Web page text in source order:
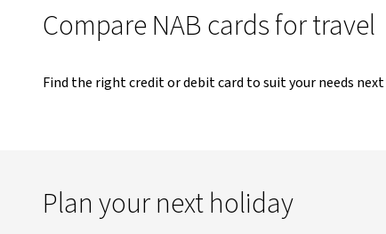
Compare NAB cards for travel
Find the right credit or debit card to suit your needs
Plan your next holiday